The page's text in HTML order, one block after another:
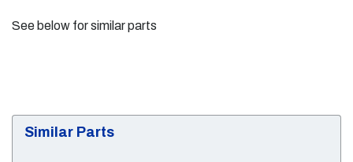
See below for similar parts
Similar Parts